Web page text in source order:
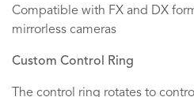
Compatible with FX and DX
mirrorless cameras
Custom Control Ring
The control ring rotates to